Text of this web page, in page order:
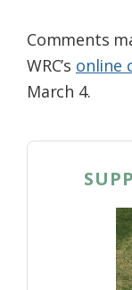
Comments
WRC’s online
March 4.